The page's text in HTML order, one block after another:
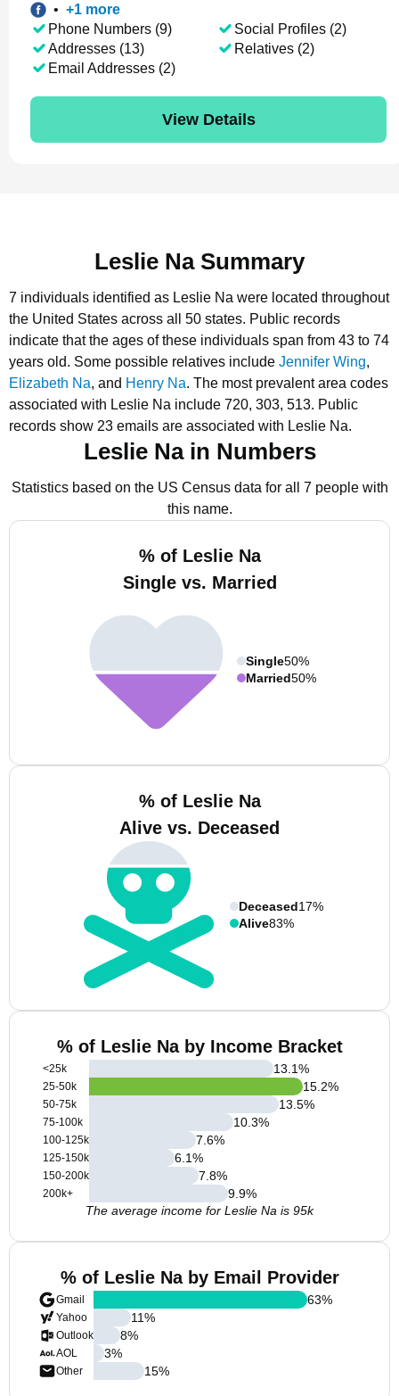
• +1 more
Phone Numbers (9)
Addresses (13)
Email Addresses (2)
Social Profiles (2)
Relatives (2)
View Details
Leslie Na Summary
7 individuals identified as Leslie Na were located throughout
the United States across all 50 states. Public records
indicate that the ages of these individuals span from 43 to 74
years old. Some possible relatives include Jennifer Wing,
Elizabeth Na, and Henry Na. The most prevalent area codes
associated with Leslie Na include 720, 303, 513. Public
records show 23 emails are associated with Leslie Na.
Leslie Na in Numbers
Statistics based on the US Census data for all 7 people with
this name.
% of Leslie Na
Single vs. Married
Single50%
Married50%
% of Leslie Na
Alive vs. Deceased
Deceased17%
Alive83%
% of Leslie Na by Income Bracket
<25k
25-50k
50-75k
75-100k
100-125k
125-150k
150-200k
200k+
13.1%
15.2%
13.5%
10.3%
7.6%
6.1%
7.8%
9.9%
The average income for Leslie Na is 95k
% of Leslie Na by Email Provider
Gmail
Yahoo
Outlook
AOL
Other
63%
11%
8%
3%
15%